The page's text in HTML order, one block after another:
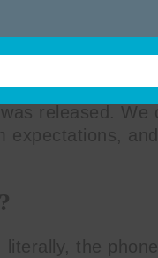
artist Will
was released. We
the